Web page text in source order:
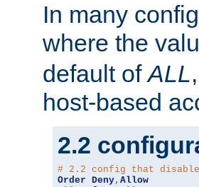
In many
where the
default ofALL
host-based
2.2
# 2.2 config that
Order Deny, Allow